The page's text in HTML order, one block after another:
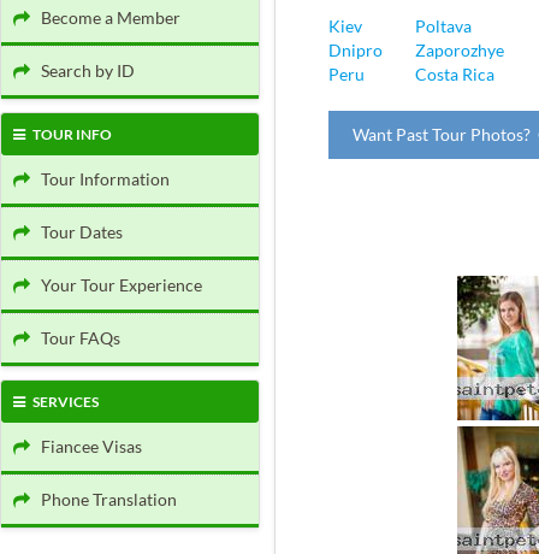
Become a Member
Search by ID
TOUR INFO
Tour Information
Tour Dates
Your Tour Experience
Tour FAQs
SERVICES
Fiancee Visas
Phone Translation
Kiev
Poltava
Dnipro
Zaporozhye
Peru
Costa Rica
Want Past Tour